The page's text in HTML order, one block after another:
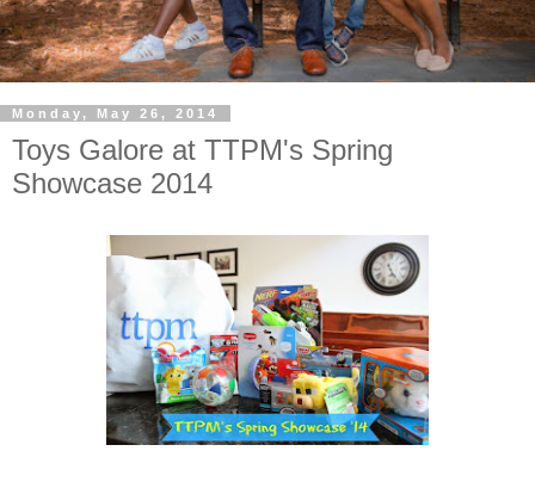
Monday, May 26, 2014
Toys Galore at TTPM's Spring
Showcase 2014